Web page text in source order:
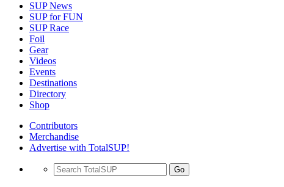
SUP News
SUP for FUN
SUP Race
Foil
Gear
Videos
Events
Destinations
Directory
Shop
Contributors
Merchandise
Advertise with TotalSUP!
Go